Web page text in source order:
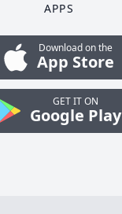
APPS
Download on the
App Store
GET IT ON
Google Play